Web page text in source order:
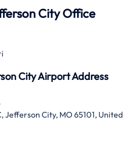
City Office
City Airport Address
Jefferson City, MO 65101, United